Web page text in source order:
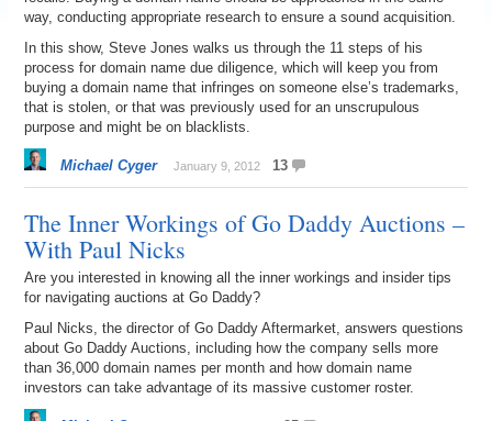
way, conducting appropriate research to ensure a sound acquisition.
In this show, Steve Jones walks us through the 11 steps of his
process for domain name due diligence, which will keep you from
buying a domain name that infringes on someone else’s trademarks,
that is stolen, or that was previously used for an unscrupulous
purpose and might be on blacklists.
Michael Cyger January 9, 2012 13
The Inner Workings of Go Daddy Auctions –
With Paul Nicks
Are you interested in knowing all the inner workings and insider tips
for navigating auctions at Go Daddy?
Paul Nicks, the director of Go Daddy Aftermarket, answers questions
about Go Daddy Auctions, including how the company sells more
than 36,000 domain names per month and how domain name
investors can take advantage of its massive customer roster.